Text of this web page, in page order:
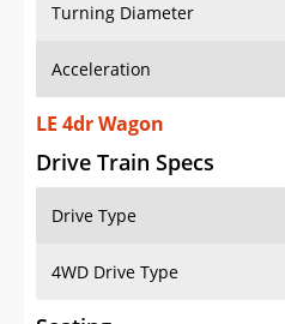
Turning Diameter
Acceleration
LE 4dr Wagon
Drive Train Specs
Drive Type
4WD Drive Type